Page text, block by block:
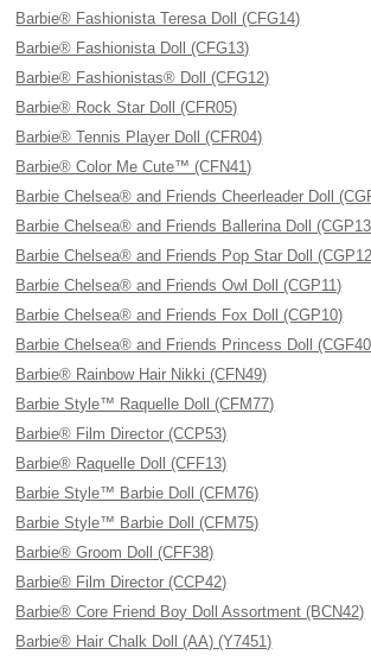
Barbie® Fashionista Teresa Doll (CFG14)
Barbie® Fashionista Doll (CFG13)
Barbie® Fashionistas® Doll (CFG12)
Barbie® Rock Star Doll (CFR05)
Barbie® Tennis Player Doll (CFR04)
Barbie® Color Me Cute™ (CFN41)
Barbie Chelsea® and Friends Cheerleader Doll
Barbie Chelsea® and Friends Ballerina Doll
Barbie Chelsea® and Friends Pop Star Doll
Barbie Chelsea® and Friends Owl Doll (CGP11)
Barbie Chelsea® and Friends Fox Doll (CGP10)
Barbie Chelsea® and Friends Princess Doll
Barbie® Rainbow Hair Nikki (CFN49)
Barbie Style™ Raquelle Doll (CFM77)
Barbie® Film Director (CCP53)
Barbie® Raquelle Doll (CFF13)
Barbie Style™ Barbie Doll (CFM76)
Barbie Style™ Barbie Doll (CFM75)
Barbie® Groom Doll (CFF38)
Barbie® Film Director (CCP42)
Barbie® Core Friend Boy Doll Assortment (BCN42)
Barbie® Hair Chalk Doll (AA) (Y7451)